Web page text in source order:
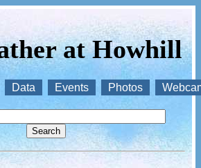
at Howhill
Data Events Photos